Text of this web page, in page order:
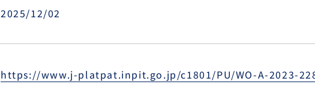
2025/12/02
https://www.j-platpat.inpit.go.jp/c1801/PU/WO-A-2023-